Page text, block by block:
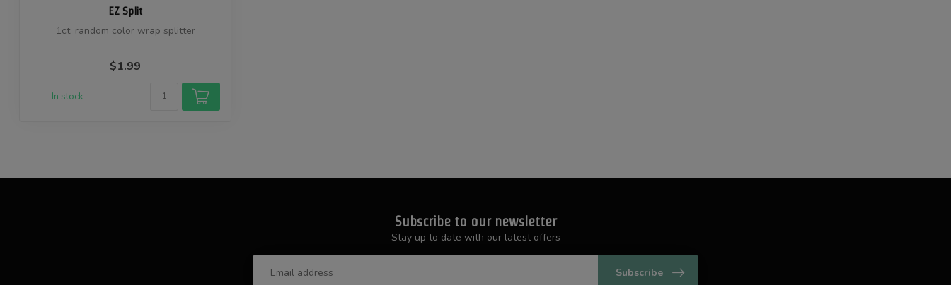
EZ Split
1ct; random color wrap splitter
$1.99
In stock
Subscribe to our newsletter
Stay up to date with our latest offers
Subscribe